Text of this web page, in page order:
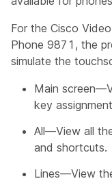
For the Cisco
Phone 9871, the
simulate the
Main
key
All—View all
and shortcuts.
Lines—View